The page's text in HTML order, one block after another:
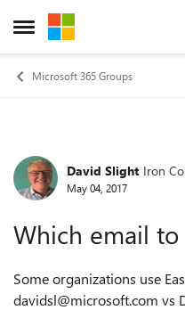
Open Side Menu
Skip to content
Microsoft 365 Groups
ForumDavid Slight Iron
May 04, 2017
Which email to
Some organizations use
davidsl@microsoft.com vs